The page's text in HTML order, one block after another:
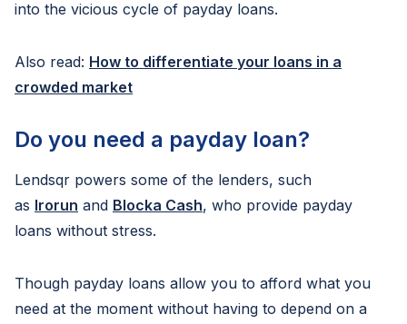
into the vicious cycle of payday loans.
Also read: How to differentiate your loans in a
crowded market
Do you need a payday loan?
Lendsqr powers some of the lenders, such
as Irorun and Blocka Cash, who provide payday
loans without stress.
Though payday loans allow you to afford what you
need at the moment without having to depend on a